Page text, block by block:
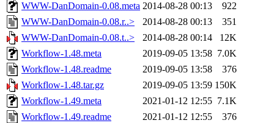
WWW-DanDomain-0.08.meta 2014-08-28 00:13
922
WWW-DanDomain-0.08.r..>
2014-08-28 00:13
351
WWW-DanDomain-0.08.t..>
2014-08-28 00:14
12K
Workflow-1.48.meta
2019-09-05 13:58 7.0K
Workflow-1.48.readme
2019-09-05 13:58
376
Workflow-1.48.tar.gz
2019-09-05 13:59 150K
Workflow-1.49.meta
2021-01-12 12:55 7.1K
Workflow-1.49.readme
2021-01-12 12:55
376